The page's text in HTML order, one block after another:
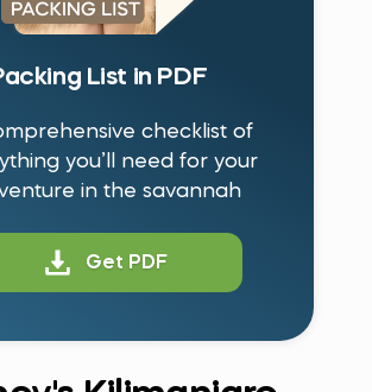
List in PDF
checklist of
you’ll need for your
in the savannah
Get PDF